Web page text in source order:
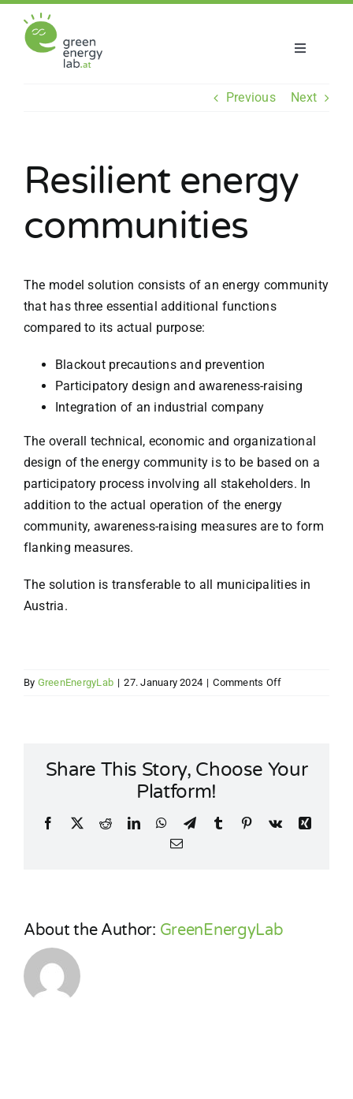
content
Toggle
News
Previous Next
Resilient energy
communities
The model solution consists of an energy community
that has three essential additional functions
compared to its actual purpose:
Blackout precautions and prevention
Participatory design and awareness-raising
Integration of an industrial company
The overall technical, economic and organizational
design of the energy community is to be based on a
participatory process involving all stakeholders. In
addition to the actual operation of the energy
community, awareness-raising measures are to form
flanking measures.
The solution is transferable to all municipalities in
Austria.
By GreenEnergyLab | 27. January 2024 | Comments Offon
Share This Story, Choose Your
Platform!
Facebook
X RedditLinkedInWhatsApp
TelegramTumblr Pinterest
Vk
Xing
Email
About the Author: GreenEnergyLab